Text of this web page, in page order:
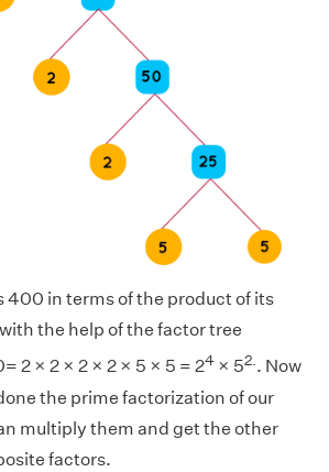
400 in terms of the product of its
the help of the factor tree
2 × 2 × 2 × 2 × 5 × 5 = 24 × 52.. Now
the prime factorization of our
multiply them and get the other
factors.